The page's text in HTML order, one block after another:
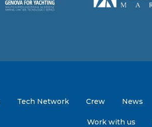
Tech Network Crew News
Work with us